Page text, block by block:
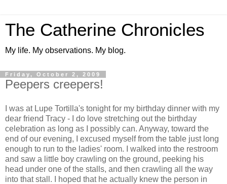
The Catherine Chronicles
My life. My observations. My blog.
Friday, October 2, 2009
Peepers creepers!
I was at Lupe Tortilla's tonight for my birthday dinner with my
dear friend Tracy - I do love stretching out the birthday
celebration as long as I possibly can. Anyway, toward the
end of our evening, I excused myself from the table just long
enough to run to the ladies' room. I walked into the restroom
and saw a little boy crawling on the ground, peeking his
head under one of the stalls, and then crawling all the way
into that stall. I hoped that he actually knew the person in